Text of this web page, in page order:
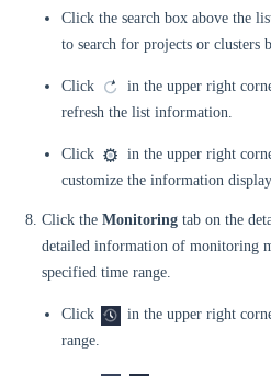
Click the search box above the
to search for projects or clusters
Click
in the upper right
refresh the list information.
Click
in the upper right
customize the information
Click the Monitoring tab on the
detailed information of monitoring
specified time range.
Click
in the upper right
range.